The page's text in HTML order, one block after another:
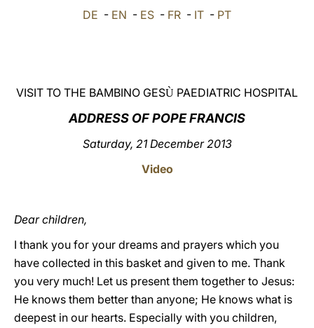
العربيّة DE - EN - ES - FR - IT - PT
VISIT TO THE BAMBINO GESÙ PAEDIATRIC HOSPITAL
ADDRESS OF POPE FRANCIS
Saturday, 21 December 2013
Video
Dear children,
I thank you for your dreams and prayers which you
have collected in this basket and given to me. Thank
you very much! Let us present them together to Jesus:
He knows them better than anyone; He knows what is
deepest in our hearts. Especially with you children,